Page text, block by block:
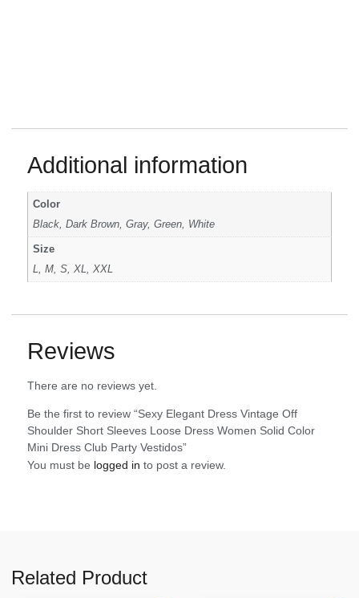
Additional information
Color
Black, Dark Brown, Gray, Green, White
Size
L, M, S, XL, XXL
Reviews
There are no reviews yet.
Be the first to review “Sexy Elegant Dress Vintage Off
Shoulder Short Sleeves Loose Dress Women Solid Color
Mini Dress Club Party Vestidos”
You must be logged in to post a review.
Related Product